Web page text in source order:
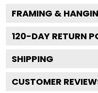
FRAMING &
120-DAY RETURN
SHIPPING
CUSTOMER